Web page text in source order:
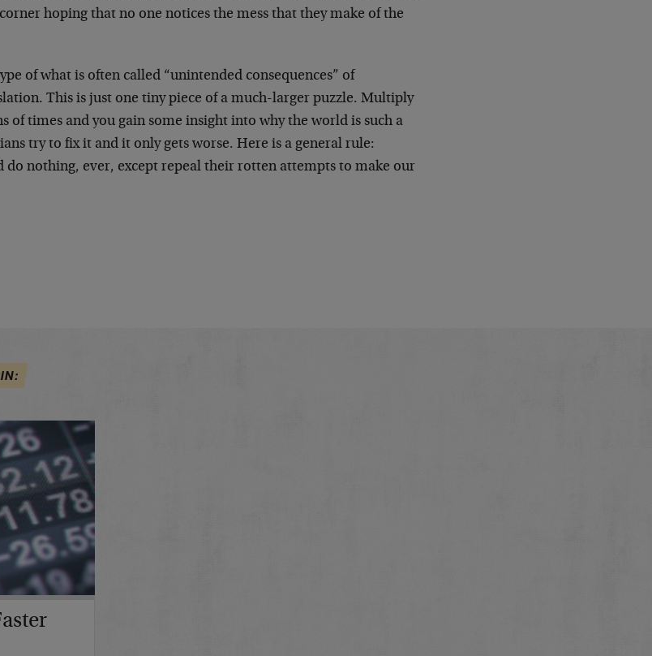
hoping that no one notices the mess that they make of the
of what is often called “unintended consequences” of
This is just one tiny piece of a much-larger puzzle. Multiply
of times and you gain some insight into why the world is such a
try to fix it and it only gets worse. Here is a general rule:
do nothing, ever, except repeal their rotten attempts to make our